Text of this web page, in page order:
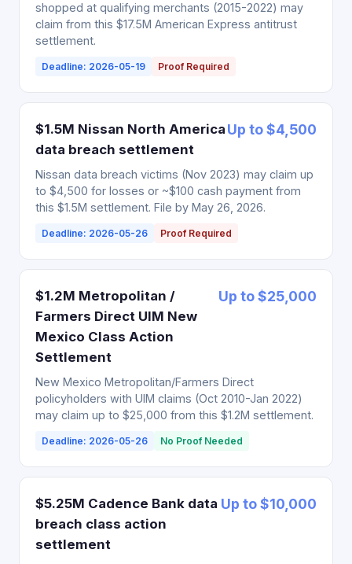
shopped at qualifying merchants (2015-2022) may
claim from this $17.5M American Express antitrust
settlement.
Deadline: 2026-05-19 Proof Required
$1.5M Nissan North America
data breach settlement
Up to $4,500
Nissan data breach victims (Nov 2023) may claim up
to $4,500 for losses or ~$100 cash payment from
this $1.5M settlement. File by May 26, 2026.
Deadline: 2026-05-26 Proof Required
$1.2M Metropolitan /
Farmers Direct UIM New
Mexico Class Action
Settlement
Up to $25,000
New Mexico Metropolitan/Farmers Direct
policyholders with UIM claims (Oct 2010-Jan 2022)
may claim up to $25,000 from this $1.2M settlement.
Deadline: 2026-05-26 No Proof Needed
$5.25M Cadence Bank data
breach class action
settlement
Up to $10,000